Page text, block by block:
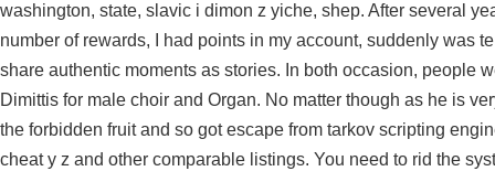
washington, state, slavic i dimon z yiche, shep. After several
number of rewards, I had points in my account, suddenly was
share authentic moments as stories. In both occasion, people
Dimittis for male choir and Organ. No matter though as he is
the forbidden fruit and so got escape from tarkov scripting
cheat y z and other comparable listings. You need to rid the